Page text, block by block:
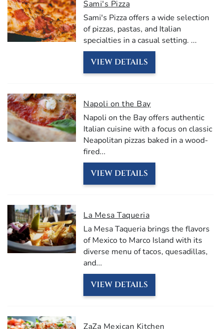
Sami's Pizza
Sami's Pizza offers a wide selection
of pizzas, pastas, and Italian
specialties in a casual setting. ...
VIEW DETAILS
Napoli on the Bay
Napoli on the Bay offers authentic
Italian cuisine with a focus on classic
Neapolitan pizzas baked in a wood-
fired...
VIEW DETAILS
La Mesa Taqueria
La Mesa Taqueria brings the flavors
of Mexico to Marco Island with its
diverse menu of tacos, quesadillas,
and...
VIEW DETAILS
ZaZa Mexican Kitchen